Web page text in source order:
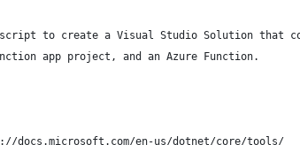
script to create a Visual Studio Solution that
app project, and an Azure Function.
docs.microsoft.com/en-us/dotnet/core/tools/